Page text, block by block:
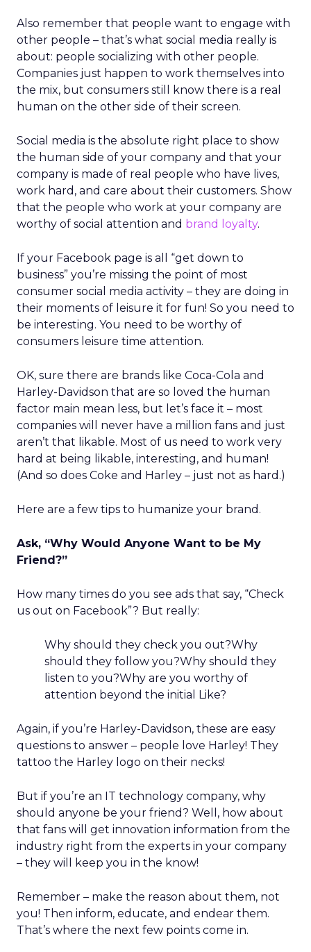
Also remember that people want to engage with
other people – that’s what social media really is
about: people socializing with other people.
Companies just happen to work themselves into
the mix, but consumers still know there is a real
human on the other side of their screen.
Social media is the absolute right place to show
the human side of your company and that your
company is made of real people who have lives,
work hard, and care about their customers. Show
that the people who work at your company are
worthy of social attention and brand loyalty.
If your Facebook page is all “get down to
business” you’re missing the point of most
consumer social media activity – they are doing in
their moments of leisure it for fun! So you need to
be interesting. You need to be worthy of
consumers leisure time attention.
OK, sure there are brands like Coca-Cola and
Harley-Davidson that are so loved the human
factor main mean less, but let’s face it – most
companies will never have a million fans and just
aren’t that likable. Most of us need to work very
hard at being likable, interesting, and human!
(And so does Coke and Harley – just not as hard.)
Here are a few tips to humanize your brand.
Ask, “Why Would Anyone Want to be My
Friend?”
How many times do you see ads that say, “Check
us out on Facebook”? But really:
Why should they check you out?Why
should they follow you?Why should they
listen to you?Why are you worthy of
attention beyond the initial Like?
Again, if you’re Harley-Davidson, these are easy
questions to answer – people love Harley! They
tattoo the Harley logo on their necks!
But if you’re an IT technology company, why
should anyone be your friend? Well, how about
that fans will get innovation information from the
industry right from the experts in your company
– they will keep you in the know!
Remember – make the reason about them, not
you! Then inform, educate, and endear them.
That’s where the next few points come in.